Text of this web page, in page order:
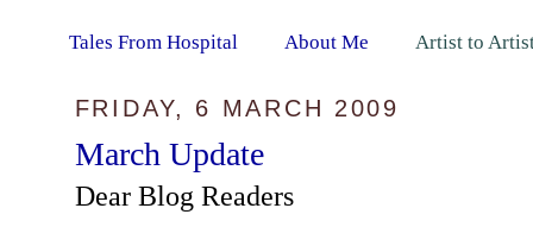
Tales From Hospital About Me Artist to
FRIDAY, 6 MARCH 2009
March Update
Dear Blog Readers